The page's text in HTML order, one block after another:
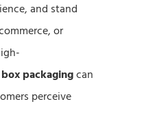
and stand
or
packagingcan
perceive